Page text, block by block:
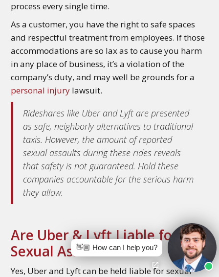
process every single time.
As a customer, you have the right to safe spaces
and respectful treatment from employees. If those
accommodations are so lax as to cause you harm
in any place of business, it’s a violation of the
company’s duty, and may well be grounds for a
personal injury lawsuit.
Rideshares like Uber and Lyft are presented
as safe, neighborly alternatives to traditional
taxis. However, the amount of reported
sexual assaults during these rides reveals
that safety is not guaranteed. Hold these
companies accountable for the serious harm
they allow.
Are Uber & Lyft Liable for
Sexual Assault?
Yes, Uber and Lyft can be held liable for sexual
👋🏼 How can I help you?